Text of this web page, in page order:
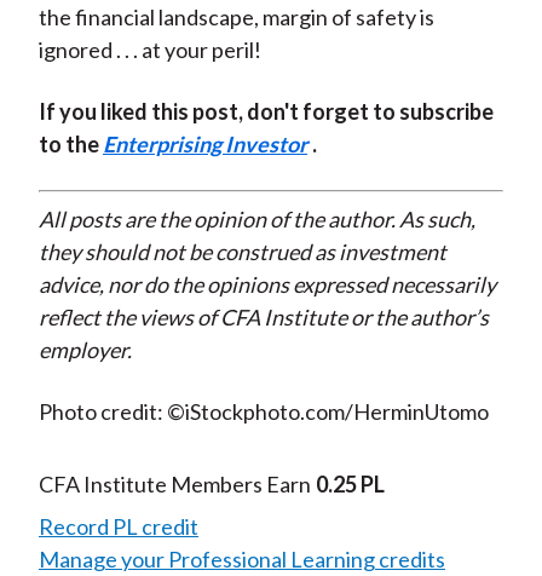
the financial landscape, margin of safety is
ignored . . . at your peril!
If you liked this post, don't forget to subscribe
to theEnterprising Investor .
All posts are the opinion of the author. As such,
they should not be construed as investment
advice, nor do the opinions expressed necessarily
reflect the views of CFA Institute or the author’s
employer.
Photo credit: ©iStockphoto.com/HerminUtomo
CFA Institute Members Earn 0.25 PL
Record PL credit
Manage your Professional Learning credits